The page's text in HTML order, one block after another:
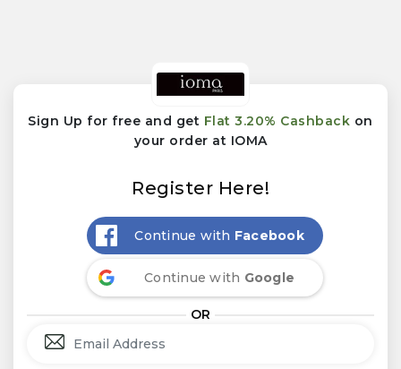
Sign Up for free and get Flat 3.20% Cashback on
your order at IOMA
Register Here!
Continue with Facebook
Continue with Google
OR